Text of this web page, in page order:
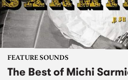
FEATURE SOUNDS
The Best of Michi